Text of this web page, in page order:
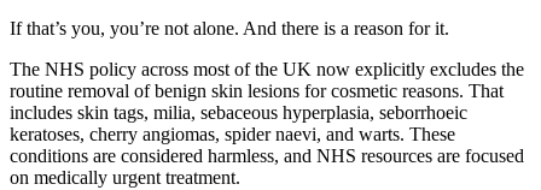
If that’s you, you’re not alone. And there is a reason for it.
The NHS policy across most of the UK now explicitly excludes the
routine removal of benign skin lesions for cosmetic reasons. That
includes skin tags, milia, sebaceous hyperplasia, seborrhoeic
keratoses, cherry angiomas, spider naevi, and warts. These
conditions are considered harmless, and NHS resources are focused
on medically urgent treatment.